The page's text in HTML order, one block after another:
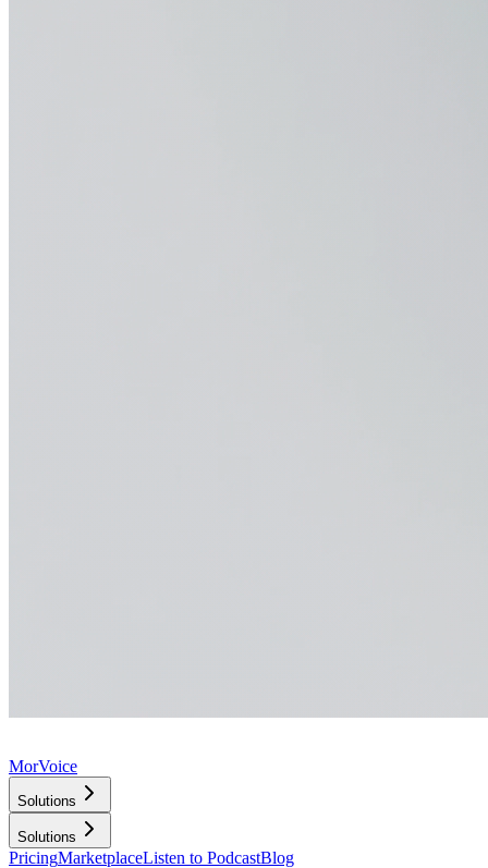
MorVoice
Solutions
Solutions
PricingMarketplaceListen to PodcastBlog